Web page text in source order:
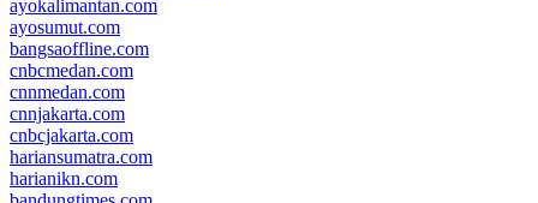
ayokalimantan.com
ayosumut.com
bangsaoffline.com
cnbcmedan.com
cnnmedan.com
cnnjakarta.com
cnbcjakarta.com
hariansumatra.com
harianikn.com